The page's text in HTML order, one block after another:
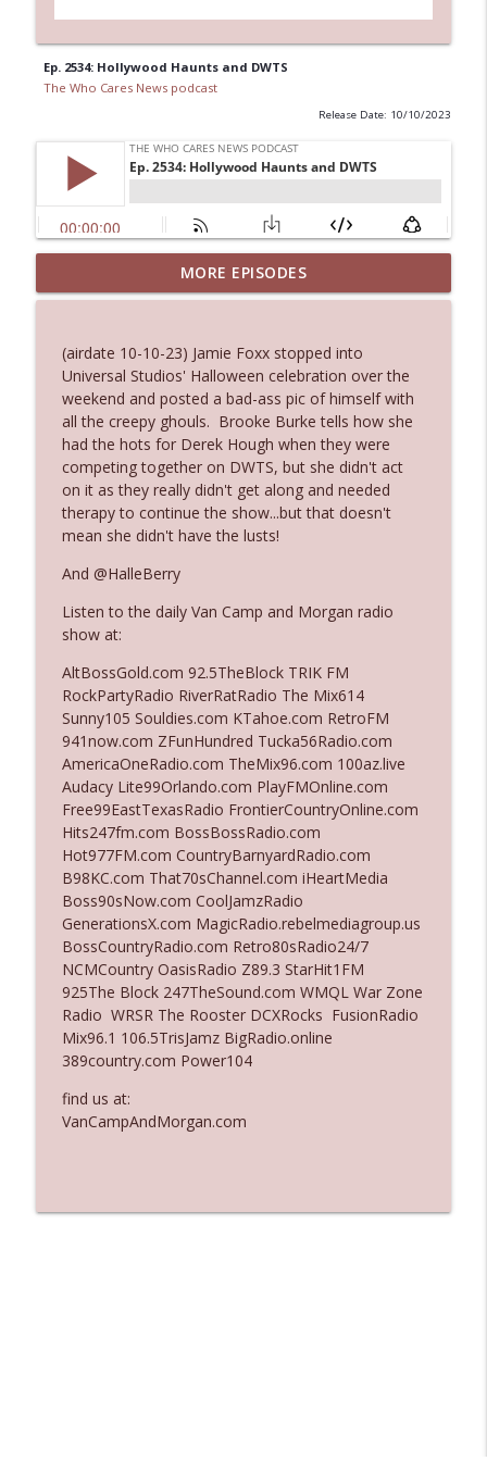
Ep. 2534: Hollywood Haunts and DWTS
The Who Cares News podcast
Release Date: 10/10/2023
Ep. 3145: Privacy Was Clearly The Theme
The Who Cares News podcast info_outline
Ep. 3144: Some Declared He Showed Up
With a Dad bod
The Who Cares News podcast
Ep. 3143: Winning At The Box Office Too
The Who Cares News podcast
Ep. 3142: Outside Options Don't Define
Her Reality
The Who Cares News podcast
Ep. 3141: May Not Be So Fantastic
The Who Cares News podcast
Ep. 3140: The Optics Weren't Exactly
Subtle
The Who Cares News podcast
Ep. 3139: She Tracks Down Santa Claus
The Who Cares News podcast
Ep. 3138: Courting Him Like Nobody's
Business
The Who Cares News podcast
info_outline
Ep. 3137: "I Don't Think She Wanna Be
Onstage Y'all"
The Who Cares News podcast
info_outline
Ep. 3136: Still Considered Perfectly
Acceptable
The Who Cares News podcast
MORE EPISODES
(airdate 10-10-23) Jamie Foxx stopped into
Universal Studios' Halloween celebration over the
weekend and posted a bad-ass pic of himself with
all the creepy ghouls. Brooke Burke tells how she
had the hots for Derek Hough when they were
competing together on DWTS, but she didn't act
on it as they really didn't get along and needed
therapy to continue the show...but that doesn't
mean she didn't have the lusts!
And @HalleBerry
Listen to the daily Van Camp and Morgan radio
show at:
AltBossGold.com 92.5TheBlock TRIK FM
RockPartyRadio RiverRatRadio The Mix614
Sunny105 Souldies.com KTahoe.com RetroFM
941now.com ZFunHundred Tucka56Radio.com
AmericaOneRadio.com TheMix96.com 100az.live
Audacy Lite99Orlando.com PlayFMOnline.com
Free99EastTexasRadio FrontierCountryOnline.com
Hits247fm.com BossBossRadio.com
Hot977FM.com CountryBarnyardRadio.com
B98KC.com That70sChannel.com iHeartMedia
Boss90sNow.com CoolJamzRadio
GenerationsX.com MagicRadio.rebelmediagroup.us
BossCountryRadio.com Retro80sRadio24/7
NCMCountry OasisRadio Z89.3 StarHit1FM
925The Block 247TheSound.com WMQL War Zone
Radio WRSR The Rooster DCXRocks FusionRadio
Mix96.1 106.5TrisJamz BigRadio.online
389country.com Power104
find us at:
VanCampAndMorgan.com